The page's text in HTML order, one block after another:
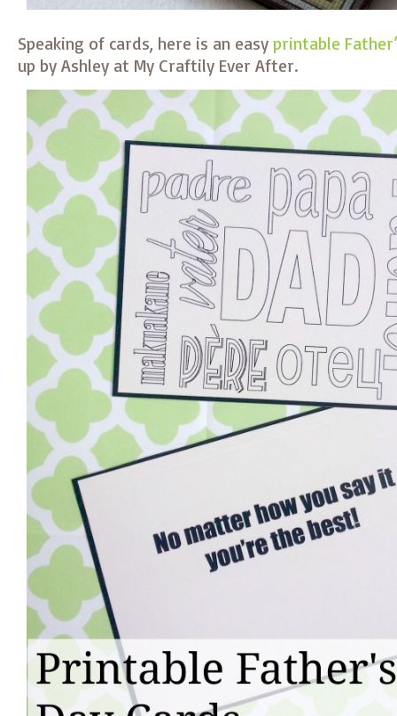
Speaking of cards, here is an easy printable
up by Ashley at My Craftily Ever After.